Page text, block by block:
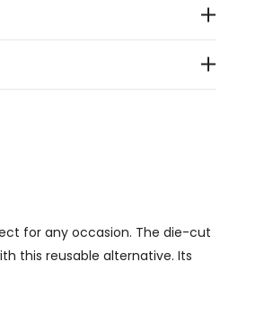
for any occasion. The die-cut
this reusable alternative. Its